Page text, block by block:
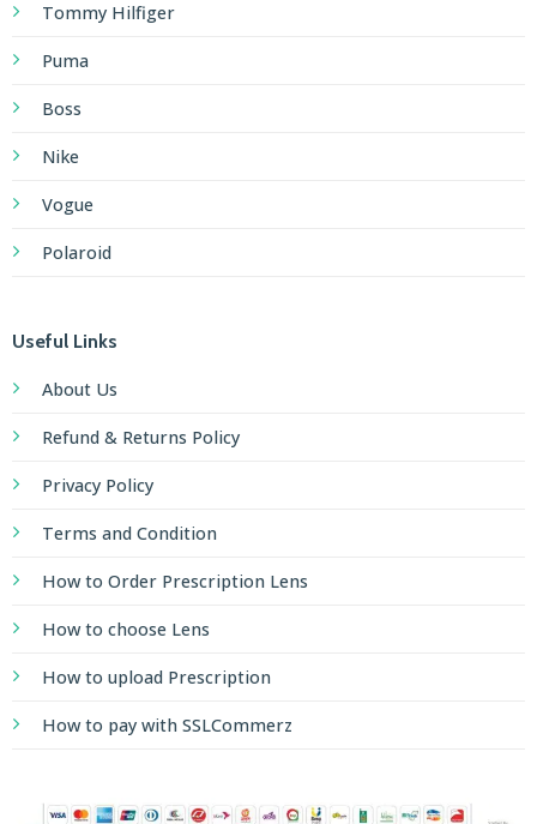
Tommy Hilfiger
Puma
Boss
Nike
Vogue
Polaroid
Useful Links
About Us
Refund & Returns Policy
Privacy Policy
Terms and Condition
How to Order Prescription Lens
How to choose Lens
How to upload Prescription
How to pay with SSLCommerz